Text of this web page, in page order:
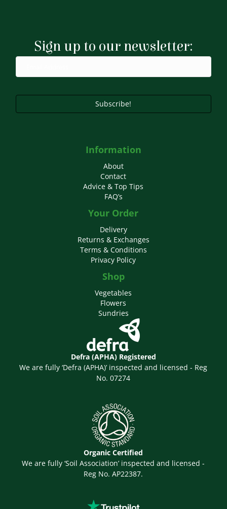
Sign up to our newsletter:
Subscribe!
Information
About
Contact
Advice & Top Tips
FAQ’s
Your Order
Delivery
Returns & Exchanges
Terms & Conditions
Privacy Policy
Shop
Vegetables
Flowers
Sundries
Defra (APHA) Registered
We are fully ‘Defra (APHA)’ inspected and licensed - Reg
No. 07274
Organic Certified
We are fully ‘Soil Association’ inspected and licensed -
Reg No. AP22387.